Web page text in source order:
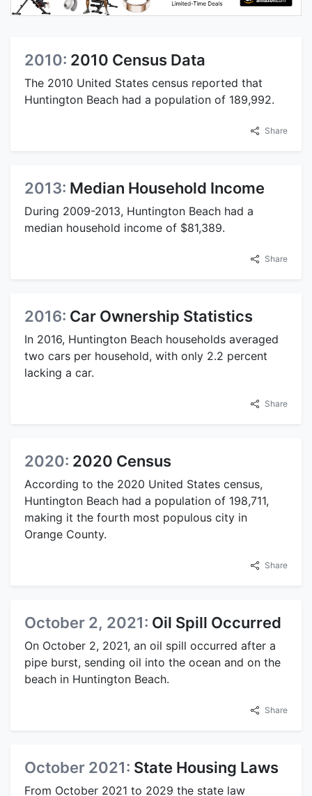
2010: 2010 Census Data
The 2010 United States census reported that
Huntington Beach had a population of 189,992.
Share
2013: Median Household Income
During 2009-2013, Huntington Beach had a
median household income of $81,389.
Share
2016: Car Ownership Statistics
In 2016, Huntington Beach households averaged
two cars per household, with only 2.2 percent
lacking a car.
Share
2020: 2020 Census
According to the 2020 United States census,
Huntington Beach had a population of 198,711,
making it the fourth most populous city in
Orange County.
Share
October 2, 2021: Oil Spill Occurred
On October 2, 2021, an oil spill occurred after a
pipe burst, sending oil into the ocean and on the
beach in Huntington Beach.
Share
October 2021: State Housing Laws
From October 2021 to 2029 the state law